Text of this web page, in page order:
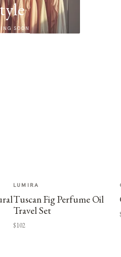
SOON
LUMIRA
Tuscan Fig Perfume Oil
Travel Set
$102